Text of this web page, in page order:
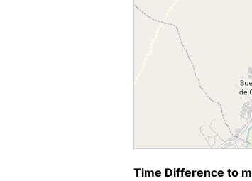
Time Difference to